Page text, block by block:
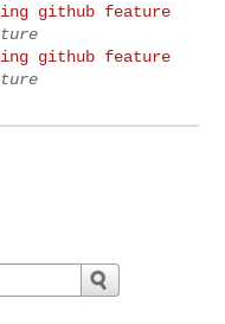
github feature
github feature